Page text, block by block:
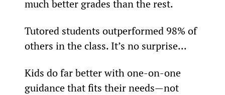
much better grades than the rest.
Tutored students outperformed 98% of
others in the class. It’s no surprise...
Kids do far better with one-on-one
guidance that fits their needs—not